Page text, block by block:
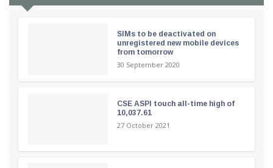
SIMs to be deactivated on
unregistered new mobile devices
from tomorrow
30 September 2020
CSE ASPI touch all-time high of
10,037.61
27 October 2021